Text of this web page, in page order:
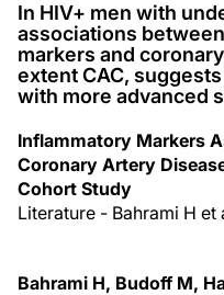
In HIV+ men with
associations
markers and
extent CAC,
with more advanced
Inflammatory Markers
Coronary Artery
Cohort Study
Literature - Bahrami H et
Bahrami H, Budoff M,